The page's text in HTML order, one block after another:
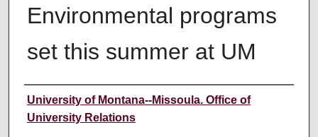
Environmental programs
set this summer at UM
Author
University of Montana--Missoula. Office of
University Relations